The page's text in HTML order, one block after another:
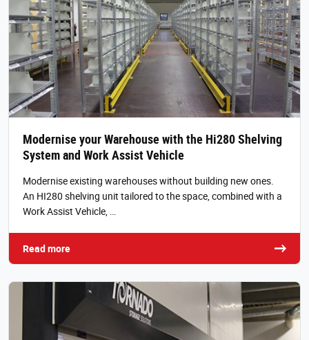
Modernise your Warehouse with the Hi280 Shelving
System and Work Assist Vehicle
Modernise existing warehouses without building new ones.
An HI280 shelving unit tailored to the space, combined with a
Work Assist Vehicle, …
Read more